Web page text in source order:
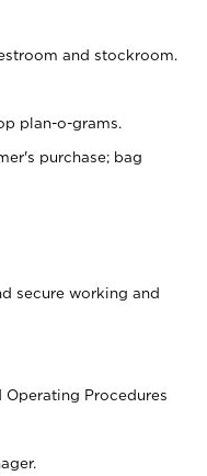
and stockroom.
plan-o-grams.
purchase; bag
secure working and
Procedures